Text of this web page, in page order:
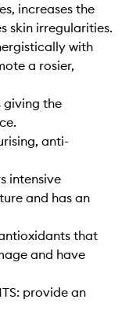
increases the
skin irregularities.
with
a rosier,
giving the
anti-
intensive
and has an
that
and have
provide an